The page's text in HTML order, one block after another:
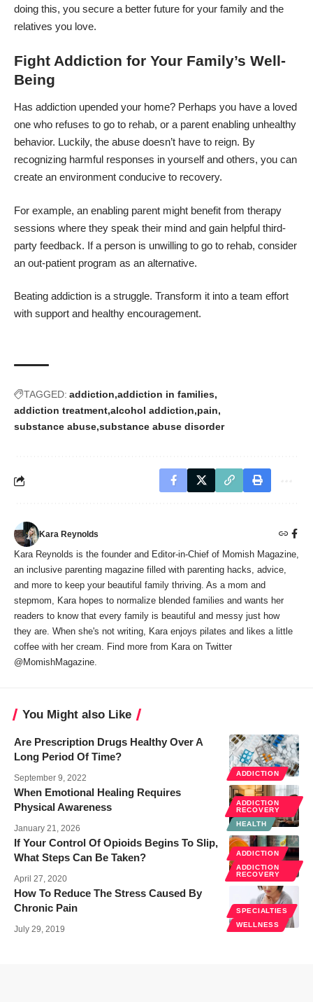
doing this, you secure a better future for your family and the
relatives you love.
Fight Addiction for Your Family’s Well-
Being
Has addiction upended your home? Perhaps you have a loved
one who refuses to go to rehab, or a parent enabling unhealthy
behavior. Luckily, the abuse doesn’t have to reign. By
recognizing harmful responses in yourself and others, you can
create an environment conducive to recovery.
For example, an enabling parent might benefit from therapy
sessions where they speak their mind and gain helpful third-
party feedback. If a person is unwilling to go to rehab, consider
an out-patient program as an alternative.
Beating addiction is a struggle. Transform it into a team effort
with support and healthy encouragement.
TAGGED: addiction addiction in families
addiction treatment alcohol addiction pain
substance abuse substance abuse disorder
Kara Reynolds
Kara Reynolds is the founder and Editor-in-Chief of Momish Magazine,
an inclusive parenting magazine filled with parenting hacks, advice,
and more to keep your beautiful family thriving. As a mom and
stepmom, Kara hopes to normalize blended families and wants her
readers to know that every family is beautiful and messy just how
they are. When she's not writing, Kara enjoys pilates and likes a little
coffee with her cream. Find more from Kara on Twitter
@MomishMagazine.
You Might also Like
ADDICTION
Are Prescription Drugs Healthy Over A
Long Period Of Time?
September 9, 2022
ADDICTION
RECOVERY
HEALTH
When Emotional Healing Requires
Physical Awareness
January 21, 2026
ADDICTION
ADDICTION
RECOVERY
If Your Control Of Opioids Begins To Slip,
What Steps Can Be Taken?
April 27, 2020
SPECIALTIES
WELLNESS
How To Reduce The Stress Caused By
Chronic Pain
July 29, 2019